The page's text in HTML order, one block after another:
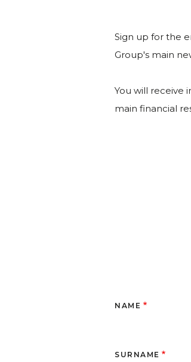
Sign up for the
Group's main
You will receive
main financial
NAME
SURNAME